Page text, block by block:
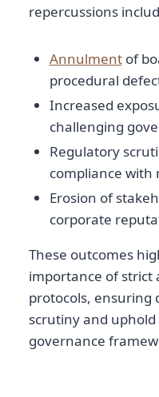
repercussions
Annulmentof
procedural
Increased
challenging
Regulatory
compliance
Erosion of
corporate
These outcomes
importance of strict
protocols, ensuring
scrutiny and
governance